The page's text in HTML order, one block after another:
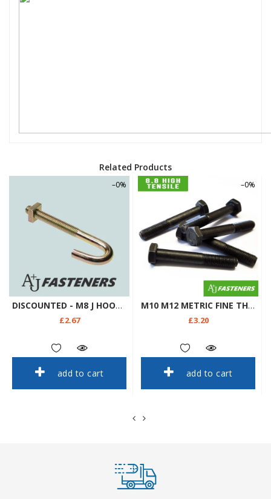
Related Products
–0%
DISCOUNTED - M8 J HOOK BOLTS & SQUARE NUTS ROOFING GUTTERING FENCING ZINC YELLOW
£2.67
add to cart
–0%
M10 M12 METRIC FINE THREAD X1.25 X1.5 HEX HEAD PLAIN BOLTS 8.8 GRADE DIN960 961
£3.20
add to cart